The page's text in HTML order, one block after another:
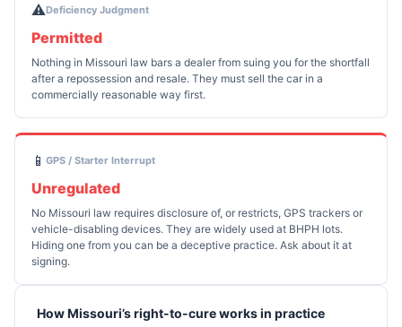
⚠️Deficiency Judgment
Permitted
Nothing in Missouri law bars a dealer from suing you for the shortfall
after a repossession and resale. They must sell the car in a
commercially reasonable way first.
📱 GPS / Starter Interrupt
Unregulated
No Missouri law requires disclosure of, or restricts, GPS trackers or
vehicle-disabling devices. They are widely used at BHPH lots.
Hiding one from you can be a deceptive practice. Ask about it at
signing.
How Missouri’s right-to-cure works in practice